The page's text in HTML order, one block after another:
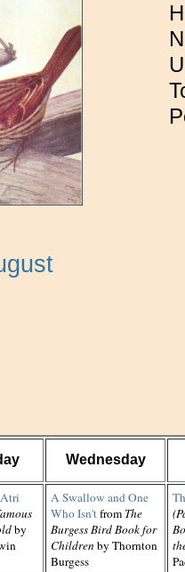
Wednesday
by
A Swallow and One
Who Isn'tfrom The
Burgess Bird Book for
Children by Thornton
Burgess